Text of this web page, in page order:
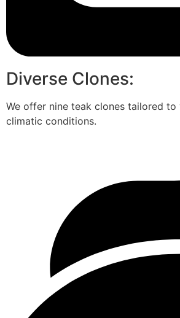
Diverse Clones:
We offer nine teak clones tailored
climatic conditions.